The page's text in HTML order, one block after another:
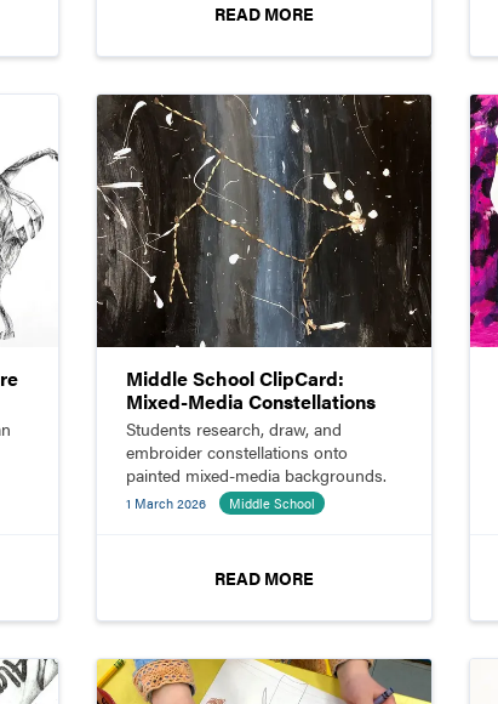
READ MORE
Middle School ClipCard:
Mixed-Media Constellations
Students research, draw, and
embroider constellations onto
painted mixed-media backgrounds.
1 March 2026 Middle School
READ MORE